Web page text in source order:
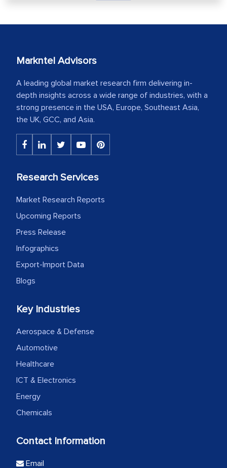
Markntel Advisors
A leading global market research firm delivering in-
depth insights across a wide range of industries, with a
strong presence in the USA, Europe, Southeast Asia,
the UK, GCC, and Asia.
Research Services
Market Research Reports
Upcoming Reports
Press Release
Infographics
Export-Import Data
Blogs
Key Industries
Aerospace & Defense
Automotive
Healthcare
ICT & Electronics
Energy
Chemicals
Contact Information
Email